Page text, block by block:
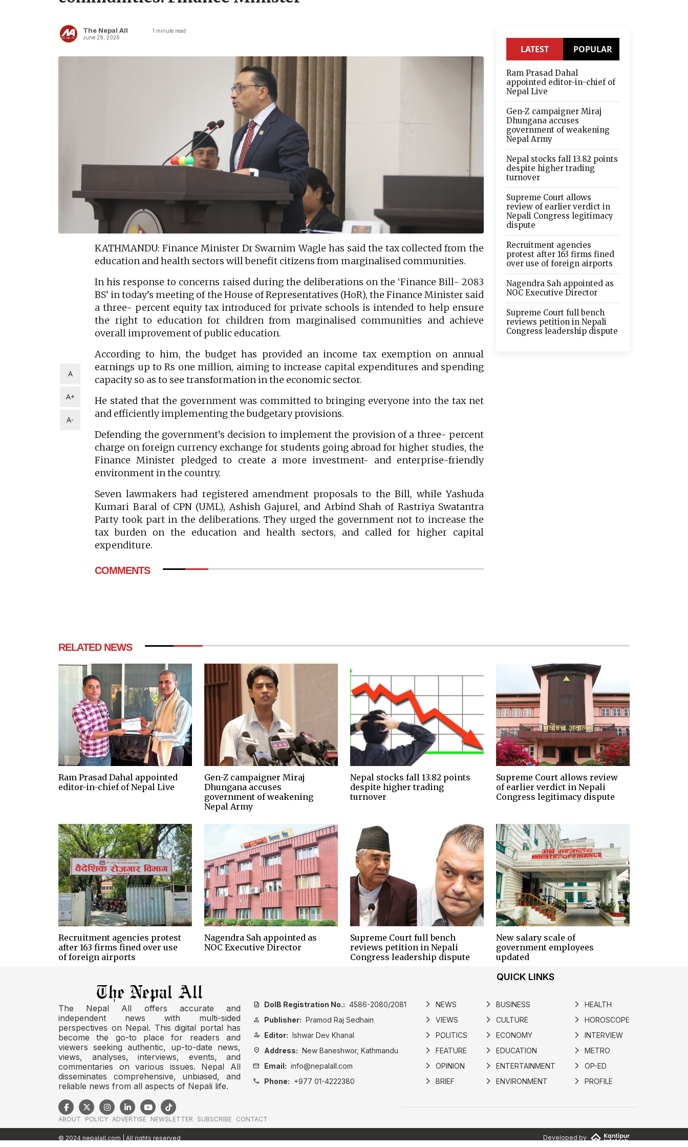
The Nepal All
June 28, 2026
1 minute read
A
A+
A-
KATHMANDU: Finance Minister Dr Swarnim Wagle has said the tax collected from the
education and health sectors will benefit citizens from marginalised communities.
In his response to concerns raised during the deliberations on the ‘Finance Bill- 2083
BS’ in today’s meeting of the House of Representatives (HoR), the Finance Minister said
a three- percent equity tax introduced for private schools is intended to help ensure
the right to education for children from marginalised communities and achieve
overall improvement of public education.
According to him, the budget has provided an income tax exemption on annual
earnings up to Rs one million, aiming to increase capital expenditures and spending
capacity so as to see transformation in the economic sector.
He stated that the government was committed to bringing everyone into the tax net
and efficiently implementing the budgetary provisions.
Defending the government’s decision to implement the provision of a three- percent
charge on foreign currency exchange for students going abroad for higher studies, the
Finance Minister pledged to create a more investment- and enterprise-friendly
environment in the country.
Seven lawmakers had registered amendment proposals to the Bill, while Yashuda
Kumari Baral of CPN (UML), Ashish Gajurel, and Arbind Shah of Rastriya Swatantra
Party took part in the deliberations. They urged the government not to increase the
tax burden on the education and health sectors, and called for higher capital
expenditure.
COMMENTS
LATEST POPULAR
Ram Prasad Dahal
appointed editor-in-chief of
Nepal Live
Gen-Z campaigner Miraj
Dhungana accuses
government of weakening
Nepal Army
Nepal stocks fall 13.82 points
despite higher trading
turnover
Supreme Court allows
review of earlier verdict in
Nepali Congress legitimacy
dispute
Recruitment agencies
protest after 163 firms fined
over use of foreign airports
Nagendra Sah appointed as
NOC Executive Director
Supreme Court full bench
reviews petition in Nepali
Congress leadership dispute
RELATED NEWS
Ram Prasad Dahal appointed
editor-in-chief of Nepal Live
Gen-Z campaigner Miraj
Dhungana accuses
government of weakening
Nepal Army
Nepal stocks fall 13.82 points
despite higher trading
turnover
Supreme Court allows review
of earlier verdict in Nepali
Congress legitimacy dispute
Recruitment agencies protest
after 163 firms fined over use
of foreign airports
Nagendra Sah appointed as
NOC Executive Director
Supreme Court full bench
reviews petition in Nepali
Congress leadership dispute
New salary scale of
government employees
updated
The Nepal All offers accurate and
independent news with multi-sided
perspectives on Nepal. This digital portal has
become the go-to place for readers and
viewers seeking authentic, up-to-date news,
views, analyses, interviews, events, and
commentaries on various issues. Nepal All
disseminates comprehensive, unbiased, and
reliable news from all aspects of Nepali life.
QUICK LINKS
description DoIB Registration No.: 4586-2080/2081
person Publisher: Pramod Raj Sedhain
person_edit Editor: Ishwar Dev Khanal
location_on Address: New Baneshwor, Kathmandu
mail Email: info@nepalall.com
call Phone: +977 01-4222380
arrow_forward_ios NEWS
arrow_forward_ios VIEWS
arrow_forward_ios POLITICS
arrow_forward_ios FEATURE
arrow_forward_ios OPINION
arrow_forward_ios BRIEF
arrow_forward_ios BUSINESS
arrow_forward_ios CULTURE
arrow_forward_ios ECONOMY
arrow_forward_ios EDUCATION
arrow_forward_ios ENTERTAINMENT
arrow_forward_ios ENVIRONMENT
arrow_forward_ios HEALTH
arrow_forward_ios HOROSCOPE
arrow_forward_ios INTERVIEW
arrow_forward_ios METRO
arrow_forward_ios OP-ED
arrow_forward_ios PROFILE
ABOUT POLICY ADVERTISE NEWSLETTER SUBSCRIBE CONTACT
© 2024 nepalall.com | All rights reserved Developed by